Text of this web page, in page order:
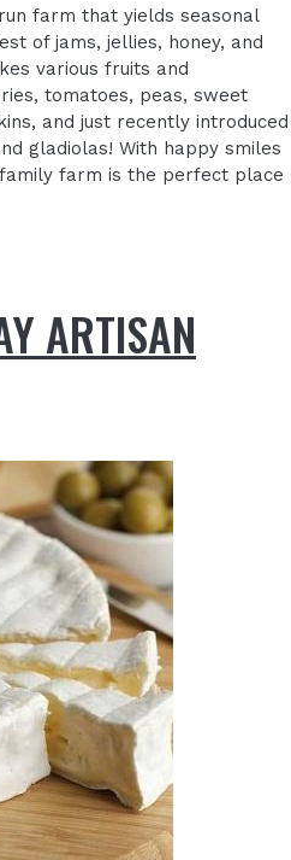
farm that yields seasonal
of jams, jellies, honey, and
various fruits and
tomatoes, peas, sweet
and just recently introduced
gladiolas! With happy smiles
farm is the perfect place
ARTISAN